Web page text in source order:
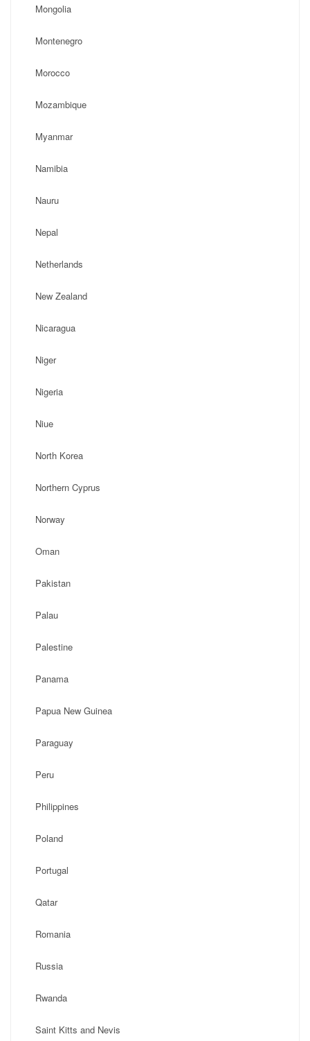
Mongolia
Montenegro
Morocco
Mozambique
Myanmar
Namibia
Nauru
Nepal
Netherlands
New Zealand
Nicaragua
Niger
Nigeria
Niue
North Korea
Northern Cyprus
Norway
Oman
Pakistan
Palau
Palestine
Panama
Papua New Guinea
Paraguay
Peru
Philippines
Poland
Portugal
Qatar
Romania
Russia
Rwanda
Saint Kitts and Nevis